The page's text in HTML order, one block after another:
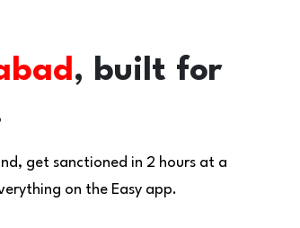
, built for
get sanctioned in 2 hours at a
on the Easy app.